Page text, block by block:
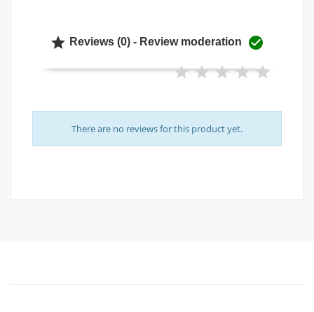
 Reviews (0) - Review moderation 
There are no reviews for this product yet.